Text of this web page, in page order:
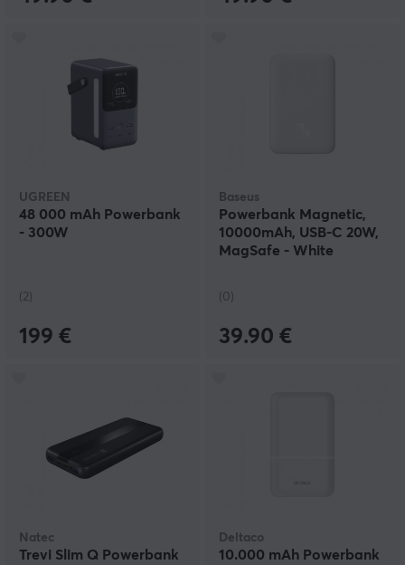
UGREEN
48 000 mAh Powerbank
- 300W
(2)
199 €
Baseus
Powerbank Magnetic,
10000mAh, USB-C 20W,
MagSafe - White
(0)
39.90 €
Natec
Trevi Slim Q Powerbank
Deltaco
10.000 mAh Powerbank